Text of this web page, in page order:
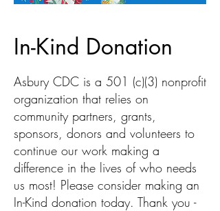
In-Kind Donation
Asbury CDC is a 501 (c)(3) nonprofit
organization that relies on
community partners, grants,
sponsors, donors and volunteers to
continue our work making a
difference in the lives of who needs
us most! Please consider making an
In-Kind donation today. Thank you -